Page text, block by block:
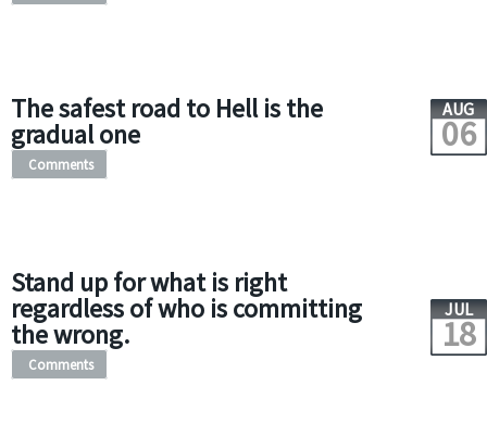
The safest road to Hell is the
gradual one
AUG
06
Comments
Stand up for what is right
regardless of who is committing
the wrong.
JUL
18
Comments